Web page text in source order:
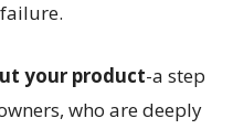
your product-a step
who are deeply